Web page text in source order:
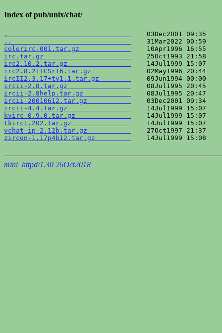
Index of pub/unix/chat/
.
..
colorirc-001.tar.gz
irc.tar.gz
irc2.10.2.tar.gz
irc2.8.21+CSr16.tar.gz
ircII2.3.17+tv1.1.tar.gz
ircii-2.8.tar.gz
ircii-2.8help.tar.gz
ircii-20010612.tar.gz
ircii-4.4.tar.gz
kvirc-0.9.0.tar.gz
tkirc1.202.tar.gz
vchat-ip-2.12b.tar.gz
zircon-1.17p4b12.tar.gz
14Jul1999 15:08
mini_httpd/1.30 26Oct2018